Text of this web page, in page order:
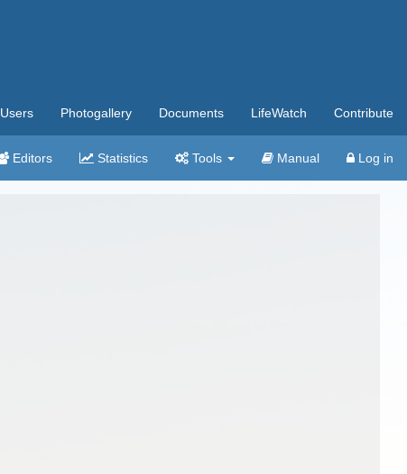
Users Photogallery Documents LifeWatch Contribute
Editors Statistics Tools Manual Log in